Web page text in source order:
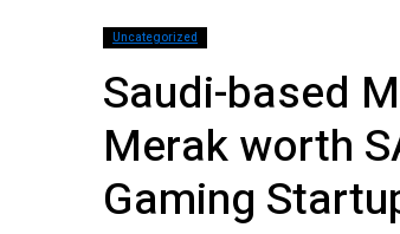
Uncategorized
Saudi-based
Merak worth
Gaming